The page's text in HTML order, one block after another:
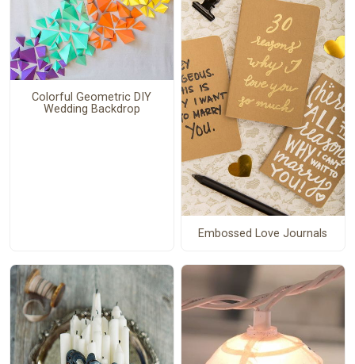
Colorful Geometric DIY
Wedding Backdrop
Embossed Love Journals